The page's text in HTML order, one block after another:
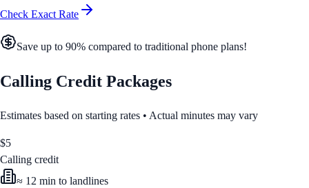
Check Exact Rate
Save up to 90% compared to traditional phone plans!
Calling Credit Packages
Estimates based on starting rates • Actual minutes may vary
$5
Calling credit
≈ 12 min to landlines